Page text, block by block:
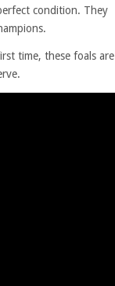
condition. They
time, these foals are